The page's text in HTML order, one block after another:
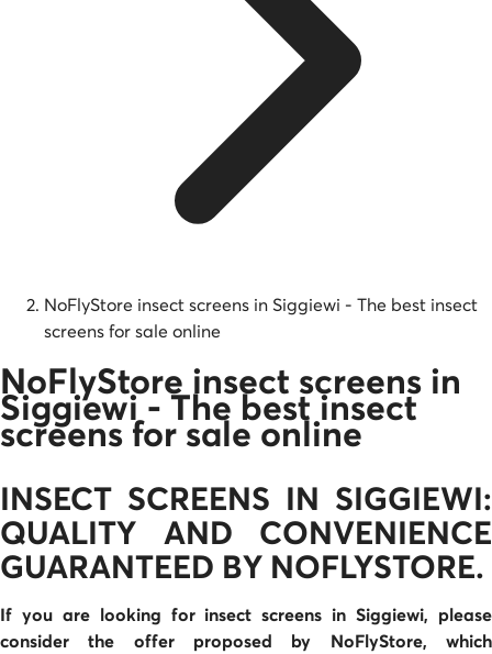
NoFlyStore insect screens in Siggiewi - The best insect
screens for sale online
NoFlyStore insect screens in
Siggiewi - The best insect
screens for sale online
INSECT SCREENS IN SIGGIEWI:
QUALITY AND CONVENIENCE
GUARANTEED BY NOFLYSTORE.
If you are looking for insect screens in Siggiewi, please
consider the offer proposed by NoFlyStore, which